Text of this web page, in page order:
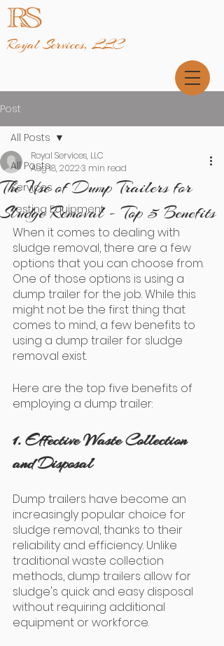
Royal Services, LLC
Post
All Posts
Services
Testing Equipment
All Posts
The Use of Dump Trailers for
Sludge Removal - Top 5 Benefits
Royal Services, LLC
Aug 18, 20223 min read
When it comes to dealing with
sludge removal, there are a few
options that you can choose from.
One of those options is using a
dump trailer for the job. While this
might not be the first thing that
comes to mind, a few benefits to
using a dump trailer for sludge
removal exist.
Here are the top five benefits of
employing a dump trailer:
1. Effective Waste Collection
and Disposal
Dump trailers have become an
increasingly popular choice for
sludge removal, thanks to their
reliability and efficiency. Unlike
traditional waste collection
methods, dump trailers allow for
sludge's quick and easy disposal
without requiring additional
equipment or workforce.